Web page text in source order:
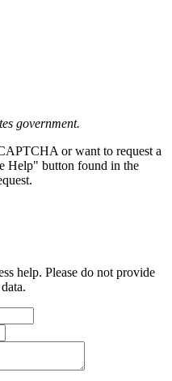
government.
or want to request a
Help" button found in the
help. Please do not provide